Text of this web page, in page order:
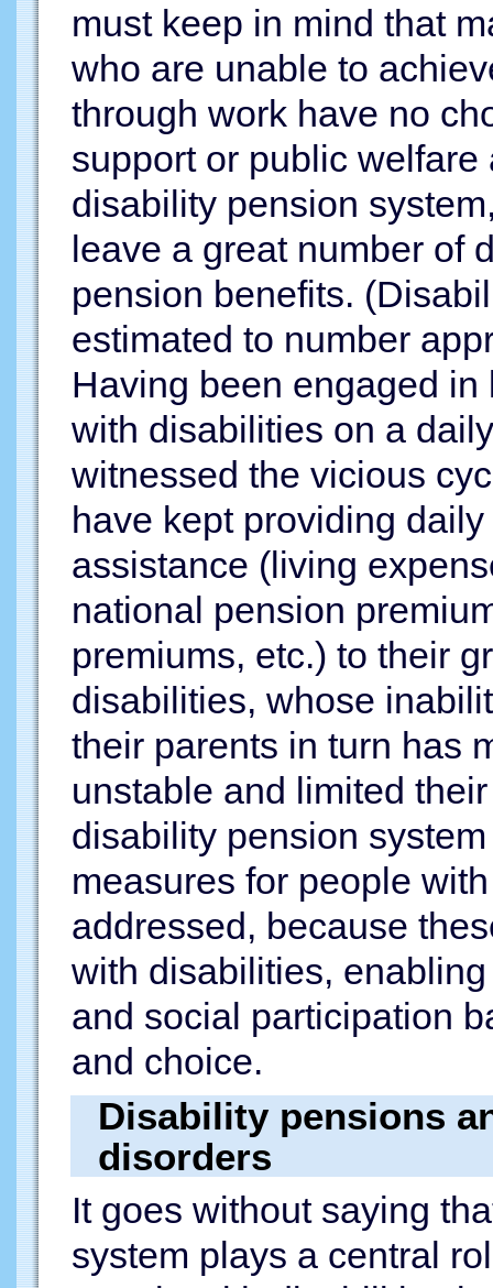
must keep in mind that
who are unable to
through work have no
support or public
disability pension
leave a great number of
pension benefits.
estimated to number
Having been engaged
with disabilities on a
witnessed the vicious
have kept providing
assistance (living
national pension
premiums, etc.) to their
disabilities, whose
their parents in turn has
unstable and limited
disability pension
measures for people
addressed, because
with disabilities,
and social participation
and choice.
Disability pensions
disorders
It goes without saying
system plays a central